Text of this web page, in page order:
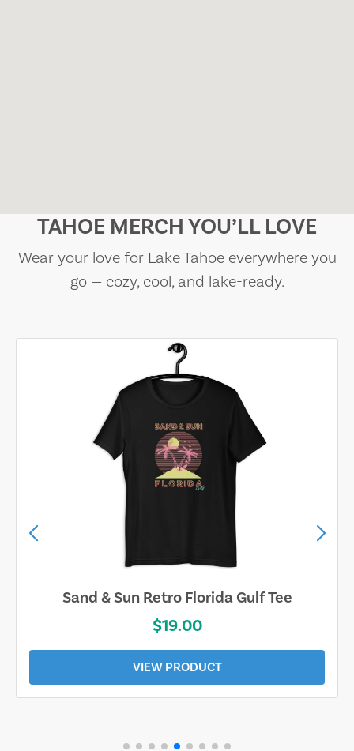
TAHOE MERCH YOU’LL LOVE
Wear your love for Lake Tahoe everywhere you
go — cozy, cool, and lake-ready.
Sand & Sun Retro Florida Gulf Tee
$19.00
VIEW PRODUCT